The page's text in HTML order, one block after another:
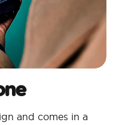
and comes in a